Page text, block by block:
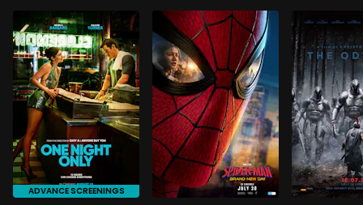
ADVANCE SCREENINGS